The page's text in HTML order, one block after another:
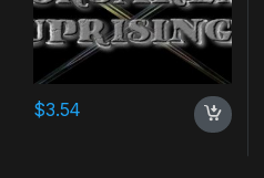
$3.54